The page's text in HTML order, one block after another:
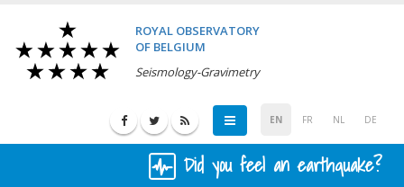
ROYAL OBSERVATORY
OF BELGIUM
Seismology-Gravimetry
EN FR NL DE
Did you feel an earthquake?